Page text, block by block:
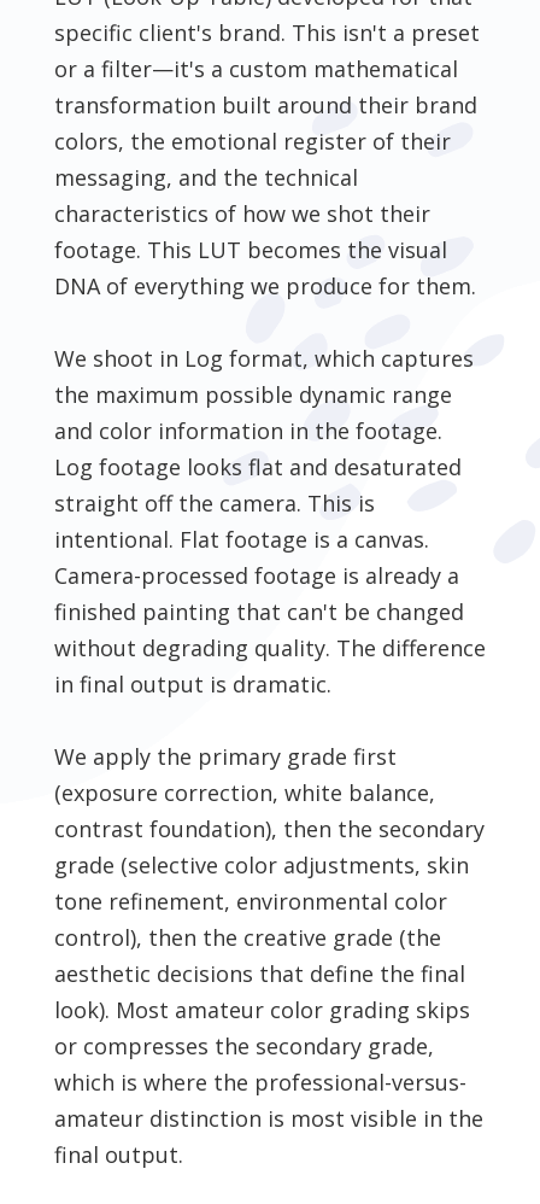
specific client's brand. This isn't a preset
or a filter—it's a custom mathematical
transformation built around their brand
colors, the emotional register of their
messaging, and the technical
characteristics of how we shot their
footage. This LUT becomes the visual
DNA of everything we produce for them.
We shoot in Log format, which captures
the maximum possible dynamic range
and color information in the footage.
Log footage looks flat and desaturated
straight off the camera. This is
intentional. Flat footage is a canvas.
Camera-processed footage is already a
finished painting that can't be changed
without degrading quality. The difference
in final output is dramatic.
We apply the primary grade first
(exposure correction, white balance,
contrast foundation), then the secondary
grade (selective color adjustments, skin
tone refinement, environmental color
control), then the creative grade (the
aesthetic decisions that define the final
look). Most amateur color grading skips
or compresses the secondary grade,
which is where the professional-versus-
amateur distinction is most visible in the
final output.